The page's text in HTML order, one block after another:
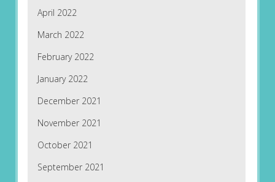
April 2022
March 2022
February 2022
January 2022
December 2021
November 2021
October 2021
September 2021